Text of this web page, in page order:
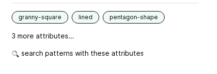
granny-square lined pentagon-shape
3 more attributes...
search patterns with these attributes